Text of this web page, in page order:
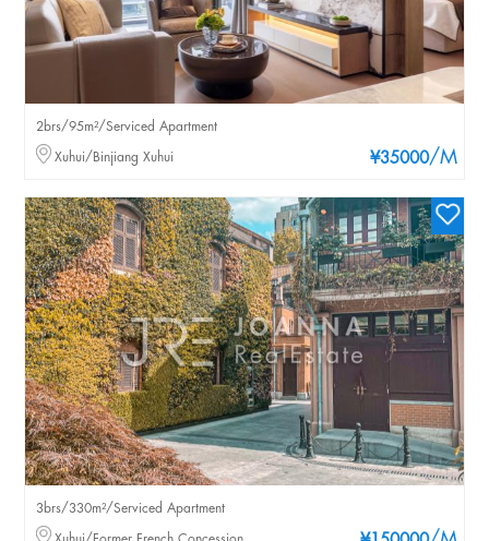
¥35000/M
2brs/95m²/Serviced Apartment
Xuhui/Binjiang Xuhui
3brs/330m²/Serviced Apartment